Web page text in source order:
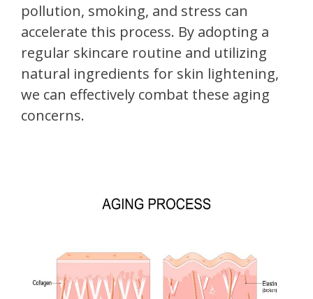
pollution, smoking, and stress can
accelerate this process. By adopting a
regular skincare routine and utilizing
natural ingredients for skin lightening,
we can effectively combat these aging
concerns.